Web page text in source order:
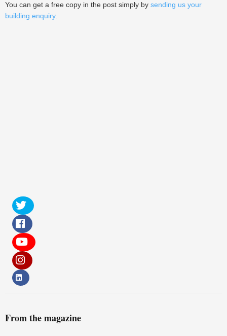
You can get a free copy in the post simply by sending us your
building enquiry.
From the magazine